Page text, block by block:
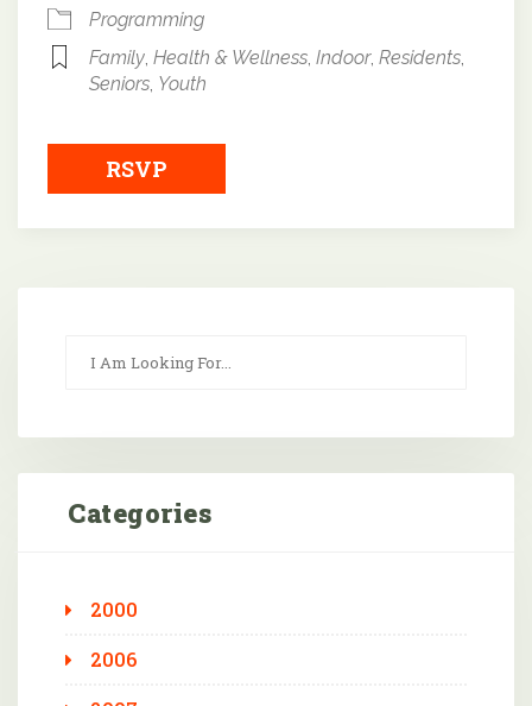
Programming
Family Health & Wellness Indoor, Residents
Seniors Youth
RSVP
Categories
2000
2006